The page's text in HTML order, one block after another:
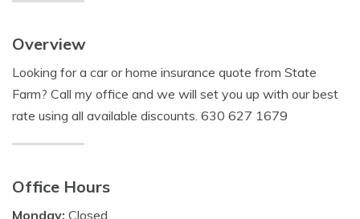
Overview
Looking for a car or home insurance quote from State
Farm? Call my office and we will set you up with our best
rate using all available discounts. 630 627 1679
Office Hours
Monday: Closed